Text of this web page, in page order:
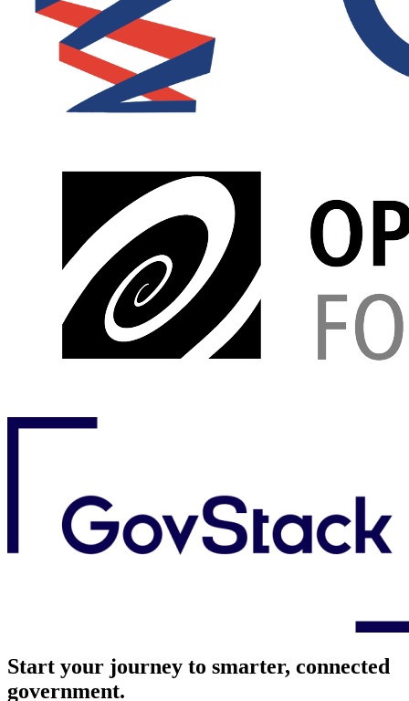
Start your journey to smarter, connected
government.